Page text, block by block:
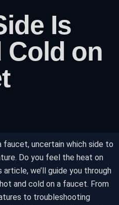
Is
Cold on
faucet, uncertain which side to
Do you feel the heat on
we’ll guide you through
and cold on a faucet. From
to troubleshooting